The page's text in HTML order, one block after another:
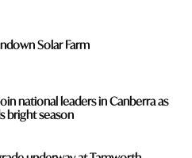
Solar Farm
national leaders in Canberra as
bright season